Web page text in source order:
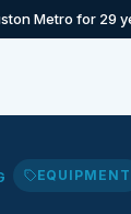
Metro for 29
EQUIPMENT